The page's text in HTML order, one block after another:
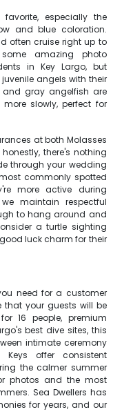
especially the
and blue coloration.
often cruise right up to
amazing photo
in Key Largo, but
angels with their
and gray angelfish are
slowly, perfect for
at both Molasses
there's nothing
through your wedding
commonly spotted
more active during
maintain respectful
to hang around and
a turtle sighting
luck charm for their
need for a customer
that your guests will be
16 people, premium
best dive sites, this
intimate ceremony
offer consistent
the calmer summer
photos and the most
Sea Dwellers has
for years, and our